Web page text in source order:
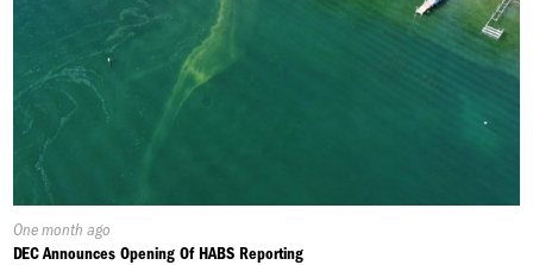
Published
On:
One month ago
DEC Announces Opening Of HABS Reporting